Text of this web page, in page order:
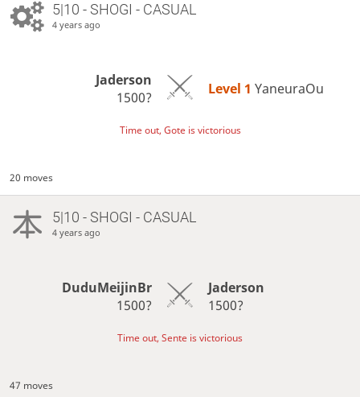
5|10 - SHOGI - CASUAL
4 years ago
Jaderson
1500?
Level 1 YaneuraOu
Time out, Gote is victorious
20 moves
5|10 - SHOGI - CASUAL
4 years ago
DuduMeijinBr
1500?
Jaderson
1500?
Time out, Sente is victorious
47 moves